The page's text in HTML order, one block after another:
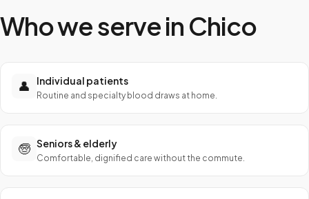
Who we serve in Chico
👤 Individual patients
Routine and specialty blood draws at home.
🧓 Seniors & elderly
Comfortable, dignified care without the commute.